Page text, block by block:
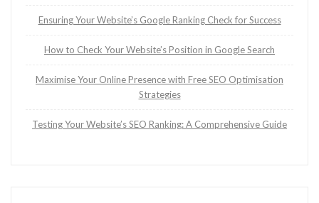
Ensuring Your Website’s Google Ranking Check for Success
How to Check Your Website’s Position in Google Search
Maximise Your Online Presence with Free SEO Optimisation
Strategies
Testing Your Website’s SEO Ranking: A Comprehensive Guide